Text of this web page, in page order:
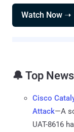
Watch Now ➝
🔔 Top News
Cisco
Attack—A
UAT-8616